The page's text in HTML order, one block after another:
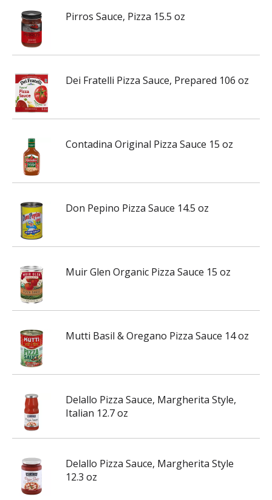
Pirros Sauce, Pizza 15.5 oz
Dei Fratelli Pizza Sauce, Prepared 106 oz
Contadina Original Pizza Sauce 15 oz
Don Pepino Pizza Sauce 14.5 oz
Muir Glen Organic Pizza Sauce 15 oz
Mutti Basil & Oregano Pizza Sauce 14 oz
Delallo Pizza Sauce, Margherita Style,
Italian 12.7 oz
Delallo Pizza Sauce, Margherita Style
12.3 oz